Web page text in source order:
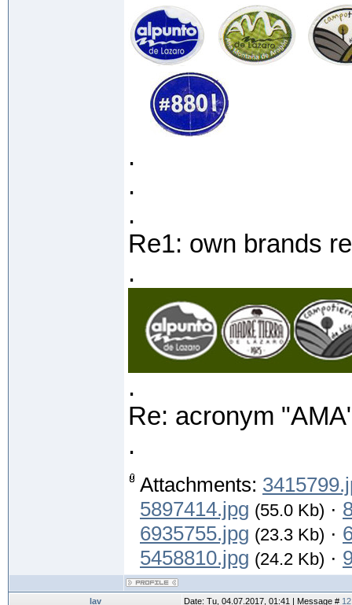
.
.
.
Re1: own brands
.
.
Re: acronym
.
Attachments:
5897414.jpg (55.0 Kb) ·
6935755.jpg (23.3 Kb) ·
5458810.jpg (24.2 Kb) ·
lav Date: Tu, 04.07.2017, 01:41 | Message # 12